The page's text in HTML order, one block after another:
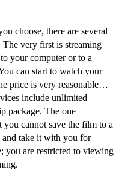
choose, there are several
The very first is streaming
your computer or to a
can start to watch your
price is very reasonable…
include unlimited
package. The one
cannot save the film to a
take it with you for
you are restricted to viewing